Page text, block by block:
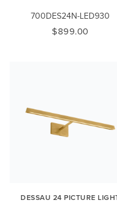
700DES24N-LED930
$899.00
DESSAU 24 PICTURE